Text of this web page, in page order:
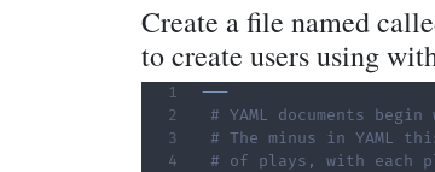
Create a file named
to create users using
---
# YAML documents
# The minus in YAML
# of plays, with each